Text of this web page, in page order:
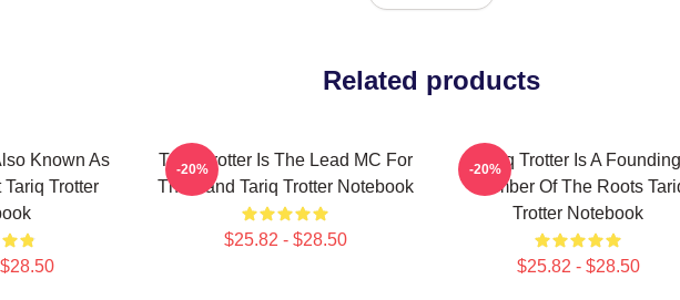
Related products
Known As
Tariq Trotter
Tariq Trotter Is The Lead MC For
The Band Tariq Trotter Notebook
$25.82 - $28.50
-20%
Tariq Trotter Is A Founding
Member Of The Roots
Trotter Notebook
$25.82 - $28.50
-20%